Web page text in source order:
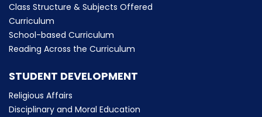
Class Structure & Subjects Offered
Curriculum
School-based Curriculum
Reading Across the Curriculum
STUDENT DEVELOPMENT
Religious Affairs
Disciplinary and Moral Education